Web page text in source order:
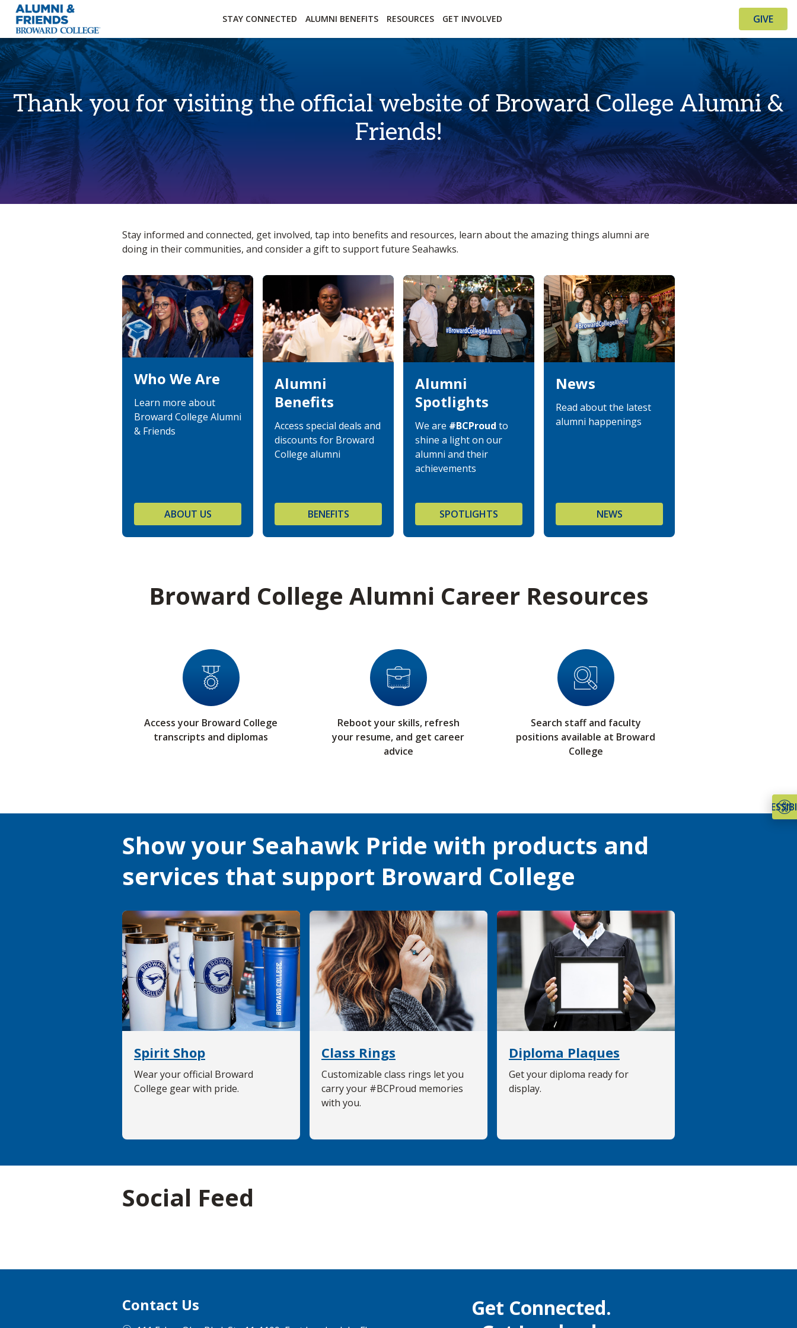
Accessibility Options:
STAY CONNECTED ALUMNI BENEFITS RESOURCES GET INVOLVED GIVE
Thank you for visiting the official website of Broward College Alumni &
Friends!
Stay informed and connected, get involved, tap into benefits and resources, learn about the amazing things alumni are
doing in their communities, and consider a gift to support future Seahawks.
Who We Are
Learn more about
Broward College Alumni
& Friends
ABOUT US
Alumni
Benefits
Access special deals and
discounts for Broward
College alumni
BENEFITS
Alumni
Spotlights
We are #BCProud to
shine a light on our
alumni and their
achievements
SPOTLIGHTS
News
Read about the latest
alumni happenings
NEWS
Broward College Alumni Career Resources
Access your Broward College
transcripts and diplomas
Reboot your skills, refresh
your resume, and get career
advice
Search staff and faculty
positions available at Broward
College
Show your Seahawk Pride with products and
services that support Broward College
Spirit Shop
Wear your official Broward
College gear with pride.
Class Rings
Customizable class rings let you
carry your #BCProud memories
with you.
Diploma Plaques
Get your diploma ready for
display.
Social Feed
Contact Us
Get Connected.